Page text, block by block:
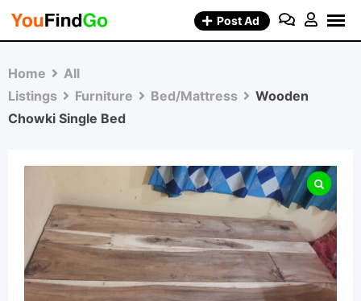
Skip
Post Ad
Home
All
Listings
Furniture Bed/Mattress
Wooden
Chowki Single Bed